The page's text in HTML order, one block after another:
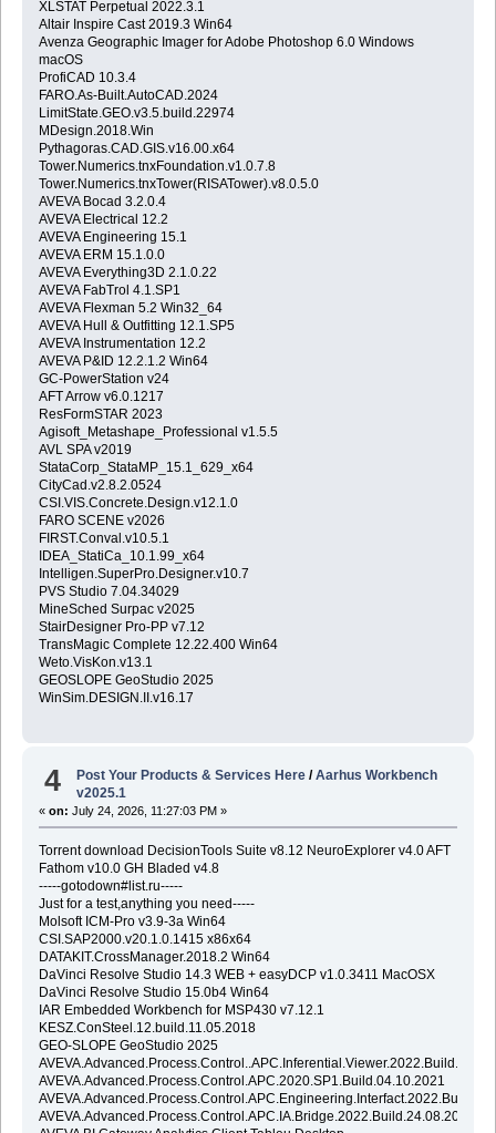
XLSTAT Perpetual 2022.3.1
Altair Inspire Cast 2019.3 Win64
Avenza Geographic Imager for Adobe Photoshop 6.0 Windows
macOS
ProfiCAD 10.3.4
FARO.As-Built.AutoCAD.2024
LimitState.GEO.v3.5.build.22974
MDesign.2018.Win
Pythagoras.CAD.GIS.v16.00.x64
Tower.Numerics.tnxFoundation.v1.0.7.8
Tower.Numerics.tnxTower(RISATower).v8.0.5.0
AVEVA Bocad 3.2.0.4
AVEVA Electrical 12.2
AVEVA Engineering 15.1
AVEVA ERM 15.1.0.0
AVEVA Everything3D 2.1.0.22
AVEVA FabTrol 4.1.SP1
AVEVA Flexman 5.2 Win32_64
AVEVA Hull & Outfitting 12.1.SP5
AVEVA Instrumentation 12.2
AVEVA P&ID 12.2.1.2 Win64
GC-PowerStation v24
AFT Arrow v6.0.1217
ResFormSTAR 2023
Agisoft_Metashape_Professional v1.5.5
AVL SPA v2019
StataCorp_StataMP_15.1_629_x64
CityCad.v2.8.2.0524
CSI.VIS.Concrete.Design.v12.1.0
FARO SCENE v2026
FIRST.Conval.v10.5.1
IDEA_StatiCa_10.1.99_x64
Intelligen.SuperPro.Designer.v10.7
PVS Studio 7.04.34029
MineSched Surpac v2025
StairDesigner Pro-PP v7.12
TransMagic Complete 12.22.400 Win64
Weto.VisKon.v13.1
GEOSLOPE GeoStudio 2025
WinSim.DESIGN.II.v16.17
4 Post Your Products & Services Here /Aarhus Workbench
v2025.1
« on: July 24, 2026, 11:27:03 PM »
Torrent download DecisionTools Suite v8.12 NeuroExplorer v4.0 AFT
Fathom v10.0 GH Bladed v4.8
-----gotodown#list.ru-----
Just for a test,anything you need-----
Molsoft ICM-Pro v3.9-3a Win64
CSI.SAP2000.v20.1.0.1415 x86x64
DATAKIT.CrossManager.2018.2 Win64
DaVinci Resolve Studio 14.3 WEB + easyDCP v1.0.3411 MacOSX
DaVinci Resolve Studio 15.0b4 Win64
IAR Embedded Workbench for MSP430 v7.12.1
KESZ.ConSteel.12.build.11.05.2018
GEO-SLOPE GeoStudio 2025
AVEVA.Advanced.Process.Control.APC.2020.SP1.Build.04.10.2021
AVEVA.Advanced.Process.Control.APC.IA.Bridge.2022.Build.24.08.2022